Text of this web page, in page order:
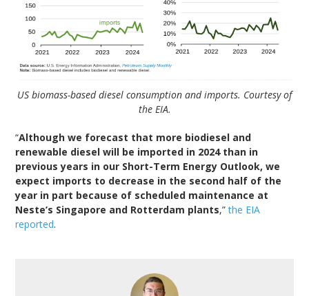
US biomass-based diesel consumption and imports. Courtesy of
the EIA.
“Although we forecast that more biodiesel and
renewable diesel will be imported in 2024 than in
previous years in our Short-Term Energy Outlook, we
expect imports to decrease in the second half of the
year in part because of scheduled maintenance at
Neste’s Singapore and Rotterdam plants,”the EIA
reported.